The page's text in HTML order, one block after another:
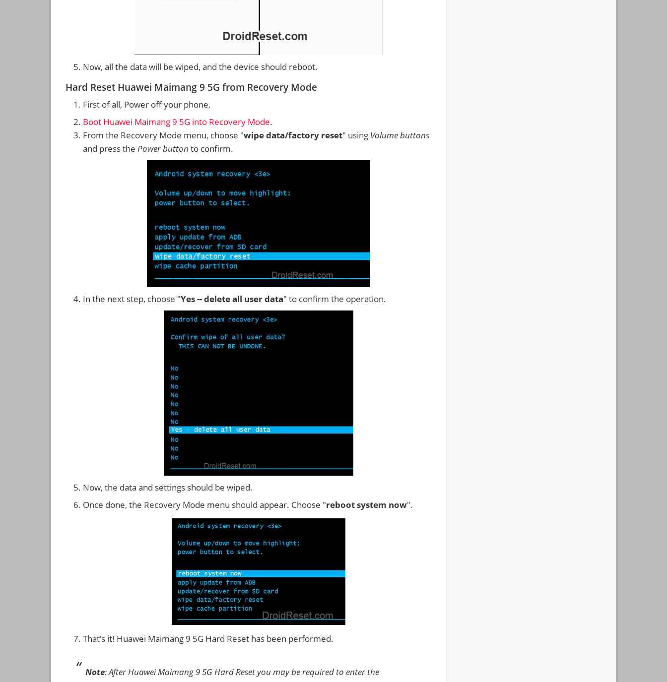
Now, all the data will be wiped, and the device should reboot.
Hard Reset Huawei Maimang 9 5G from Recovery Mode
First of all, Power off your phone.
Boot Huawei Maimang 9 5G into Recovery Mode.
From the Recovery Mode menu, choose "wipe data/factory reset" using Volume buttons
and press the Power button to confirm.
In the next step, choose "Yes -- delete all user data" to confirm the operation.
Now, the data and settings should be wiped.
Once done, the Recovery Mode menu should appear. Choose "reboot system now".
That’s it! Huawei Maimang 9 5G Hard Reset has been performed.
Note: After Huawei Maimang 9 5G Hard Reset you may be required to enter the